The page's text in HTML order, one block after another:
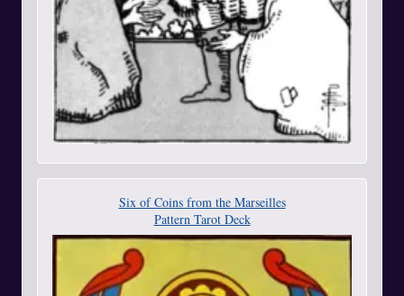
Six of Coins from the Marseilles
Pattern Tarot Deck